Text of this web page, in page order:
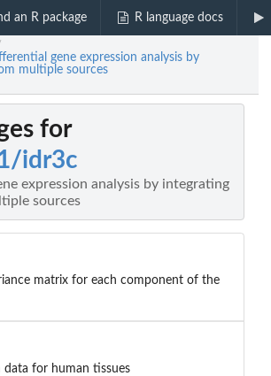
an R package R language docs
gene expression analysis by
multiple sources
for
idr3c
expression analysis by integrating
sources
matrix for each component of the
data for human tissues